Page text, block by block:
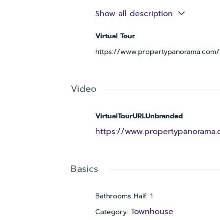
to everyday convenience. Located
thoroughfares and just a short drive
your showing today—this one won’t
Show all description
Virtual Tour
https://
Video
VirtualTourURLUnbranded
https://
Basics
Bathrooms Half: 1
Category: Townhouse